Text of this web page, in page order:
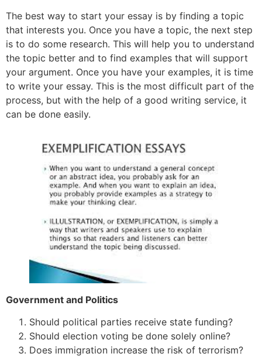
The best way to start your essay is by finding a topic
that interests you. Once you have a topic, the next step
is to do some research. This will help you to understand
the topic better and to find examples that will support
your argument. Once you have your examples, it is time
to write your essay. This is the most difficult part of the
process, but with the help of a good writing service, it
can be done easily.
Government and Politics
Should political parties receive state funding?
Should election voting be done solely online?
Does immigration increase the risk of terrorism?